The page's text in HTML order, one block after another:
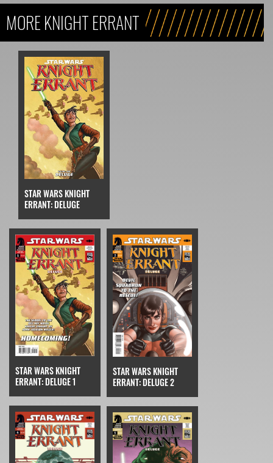
MORE KNIGHT ERRANT
STAR WARS KNIGHT
ERRANT: DELUGE
STAR WARS KNIGHT
ERRANT: DELUGE 1
STAR WARS KNIGHT
ERRANT: DELUGE 2